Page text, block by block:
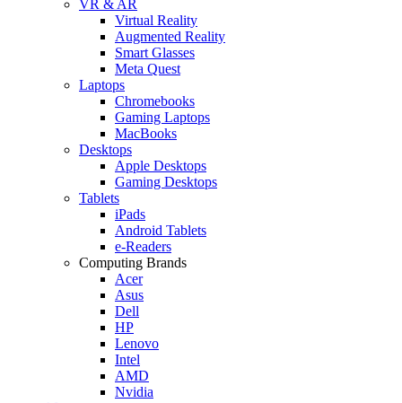
VR & AR
Virtual Reality
Augmented Reality
Smart Glasses
Meta Quest
Laptops
Chromebooks
Gaming Laptops
MacBooks
Desktops
Apple Desktops
Gaming Desktops
Tablets
iPads
Android Tablets
e-Readers
Computing Brands
Acer
Asus
Dell
HP
Lenovo
Intel
AMD
Nvidia